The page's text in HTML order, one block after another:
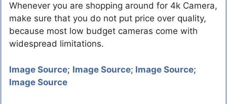
Whenever you are shopping around for 4k Camera,
make sure that you do not put price over quality,
because most low budget cameras come with
widespread limitations.
Image Source; Image Source; Image Source;
Image Source